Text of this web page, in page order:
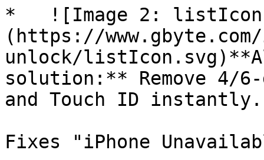
*   ![Image 2:
(https://
unlock/
solution:** Remove 4/
and Touch ID instantly.
Fixes "iPhone